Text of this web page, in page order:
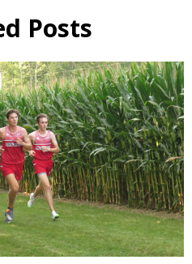
Posts